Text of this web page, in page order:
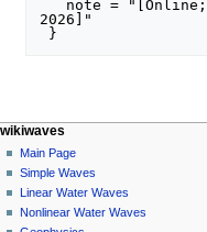
2026]"
N
a
v
page actions
special
page
personal tools
log
in
wikiwaves
Main Page
Simple Waves
Linear Water Waves
Nonlinear Water Waves